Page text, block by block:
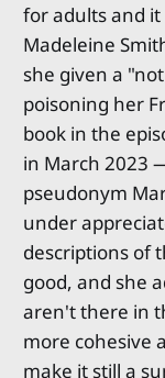
for adults and it
Madeleine
she given a
poisoning her
book in the
in March 2023
pseudonym
under
descriptions of
good, and she
aren't there in
more cohesive
make it still a